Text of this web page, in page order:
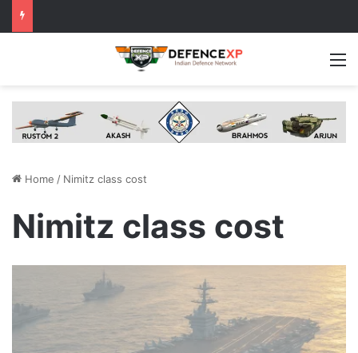
Home / Nimitz class cost
Nimitz class cost